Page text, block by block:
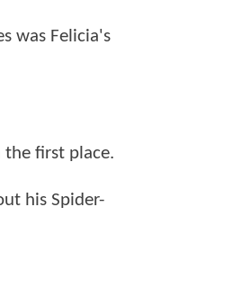
was Felicia's
the first place.
his Spider-